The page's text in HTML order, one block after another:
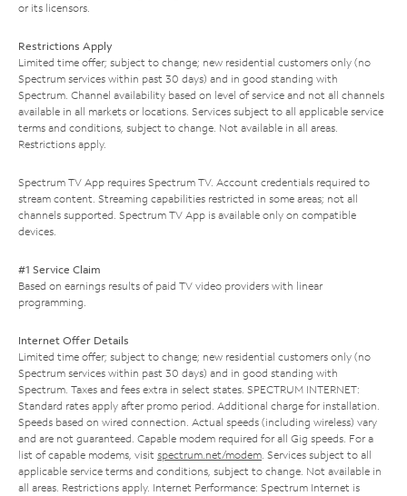
or its licensors.
Restrictions Apply
Limited time offer; subject to change; new residential customers only (no
Spectrum services within past 30 days) and in good standing with
Spectrum. Channel availability based on level of service and not all channels
available in all markets or locations. Services subject to all applicable service
terms and conditions, subject to change. Not available in all areas.
Restrictions apply.
Spectrum TV App requires Spectrum TV. Account credentials required to
stream content. Streaming capabilities restricted in some areas; not all
channels supported. Spectrum TV App is available only on compatible
devices.
#1 Service Claim
Based on earnings results of paid TV video providers with linear
programming.
Internet Offer Details
Limited time offer; subject to change; new residential customers only (no
Spectrum services within past 30 days) and in good standing with
Spectrum. Taxes and fees extra in select states. SPECTRUM INTERNET:
Standard rates apply after promo period. Additional charge for installation.
Speeds based on wired connection. Actual speeds (including wireless) vary
and are not guaranteed. Capable modem required for all Gig speeds. For a
list of capable modems, visit spectrum.net/modem. Services subject to all
applicable service terms and conditions, subject to change. Not available in
all areas. Restrictions apply. Internet Performance: Spectrum Internet is